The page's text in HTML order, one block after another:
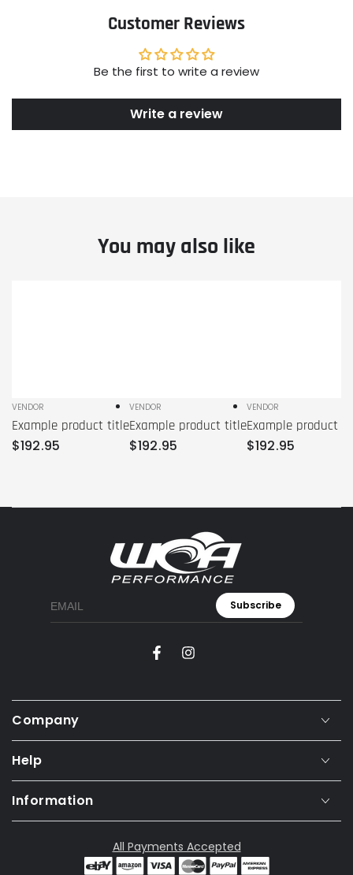
Customer Reviews
Be the first to write a review
Write a review
You may also like
Vendor:
VENDOR
Example product title
Regular
$192.95
Vendor:
VENDOR
Example product title
Regular
$192.95
Vendor:
VENDOR
Example product
Regular
$192.95
Subscribe
FacebookInstagram
Company
Help
Information
All Payments Accepted